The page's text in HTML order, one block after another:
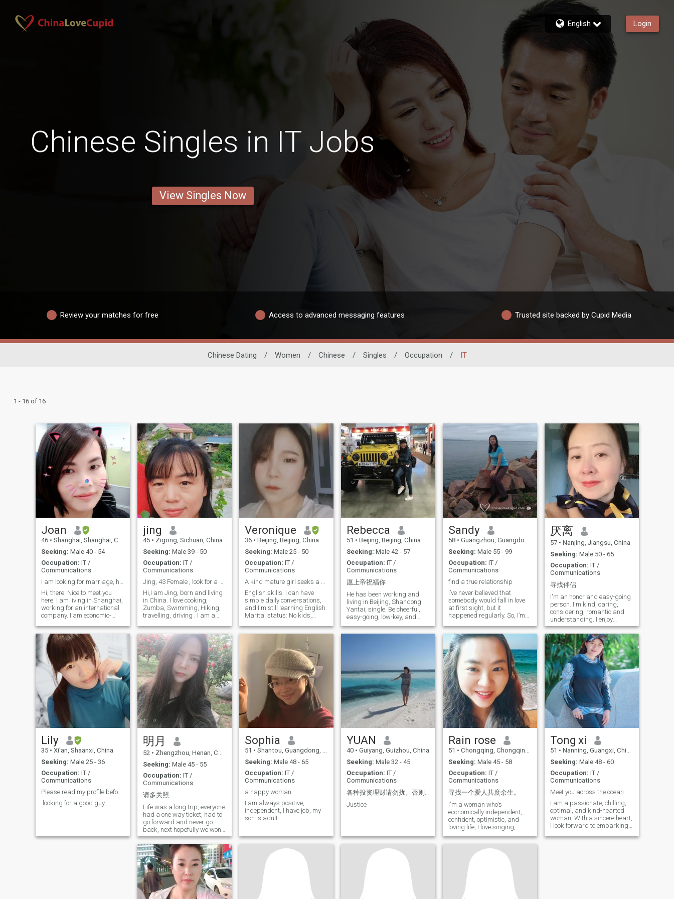
English Login
Chinese Singles in IT Jobs
View Singles Now
Review your matches for free Access to advanced messaging features Trusted site backed by Cupid Media
Chinese Dating / Women / Chinese / Singles / Occupation / IT
1 - 16 of 16
Joan
46 • Shanghai, Shanghai, China
Seeking: Male 40 - 54
Occupation: IT /
Communications
Hi, there: Nice to meet you
here. I am living in Shanghai,
working for an international
company. I am economic-
self-discipline person. I am a
family-oriented person （I
am skillful with cooking, esp.
Chinese food) while I am a
senior engineer. I am 41
years old. I am a single
mother, with 2 lovely
daughters, one is 11 years
old and the other is 6. I am
looking for a gentle man, to
settle down a stable life
together, forever. I have been
working as supply chain
manager/ technical support/
sourcing manager for foreign
boss for 18 years. I have
much experience with
international business, esp.
sourcing and exporting from
China. So, if possible, we can
build up family while I can
help you with your business,
How about you?
jing
45 • Zigong, Sichuan, China
Seeking: Male 39 - 50
Occupation: IT /
Communications
Hi,I am Jing, born and living
in China. I love cooking,
Zumba, Swimming, Hiking,
travelling, driving . I am a
going, a down -to- earth and
family oriented person. I am
able to communicate and
write in English fluently
Veronique
36 • Beijing, Beijing, China
Seeking: Male 25 - 50
Occupation: IT /
Communications
English skills: I can have
simple daily conversations,
and I'm still learning English.
Marital status: No kids,
anyone since breaking up 3
years ago, no contact with
the opposite sex outside of
work. Busy with work. Work
situation: I work as a web
developer in Beijing, have to
work overtime a lot, and am
currently unemployed.
Education: Associate degree
in film production, taught me
how to appreciate movies.
Movies can extend human life
by at least three times. quote
台湾电影大师杨德昌的电影
《一一》 Bachelor's degree
from an online US university.
Living alone in Beijing for
almost 10 years, I developed
the ability to live
independently and have a
strong personality, have
good values and cognition,
and like to pay attention to
politics. Have passion in life,
optimistic, mature and
charming, sometimes
resilient, persevering, kind,
caring, empathetic, and
compassionate. The
downside is that I'm a bit
stubborn and opinionated. I
can cook Chinese food, and
like to spend time with my
future family. I hope to find a
kind man to start a family
Rebecca
51 • Beijing, Beijing, China
Seeking: Male 42 - 57
Occupation: IT /
Communications
愿上帝祝福你
He has been working and
living in Beijing, Shandong
Yantai, single. Be cheerful,
easy-going, low-key, and
mature; also know how to
take care of yourself. He
resonance with each other,
an inner fit and
understanding, and that he
will have a young mind-set,
though it has not come to be
confused. But have a positive
attitude. I like all the good
things. Aesthetic heights and
inspiration, good at
discovering beauty,
appreciating beautiful
things, has a certain artistic
appreciation, There is a
healthy aesthetic and life
style. The ACBC Association
of Certified Biblical
Counselors in the United
States, which has studied for
two years, has a deep
need, such as people with
depression. Family issues,
etc. He has served in the high
voice department of the
church for 12 years and is
now serving at Children
children aged 3-5, 6-12.
Sandy
58 • Guangzhou, Guangdong, China
Seeking: Male 55 - 99
Occupation: IT /
Communications
find a true relationship
I’ve never believed that
somebody would fall in love
at first sight, but it
happened regularly. So, I’m
appearance.I'm optimal, I
want to make friend with you
that who comes from
anywhere. I know that true
love is hard to come by, but I
still believe it's not far away
from me! IF you'd like to seek
me after looking at my file,
please send me something
厌离
57 • Nanjing, Jiangsu, China
Seeking: Male 50 - 65
Occupation: IT /
Communications
寻找伴侣
I'm an honor and easy-going
person. I'm kind, caring,
considering, romantic and
understanding. I enjoy
laughter live band
performances, strolling on
the beach, hiking, gardening,
listening to music, Traveling
to interesting places... I have
a very big heart full of love... I
live alone. Fee free to ask I
anything and I'll tell you. I'm
looking to meet an honor man
to build a long-term and
serious relationship...
Background doesn't matter,
as long as you're honest.
Scammers on the internet,
won't pay for any investment
for anyone. Please don't
waste your time.
Lily
35 • Xi'an, Shaanxi, China
Seeking: Male 25 - 36
Occupation: IT /
Communications
Please read my profile before send me
.looking for a good guy
明月
52 • Zhengzhou, Henan, China
Seeking: Male 45 - 55
Occupation: IT /
Communications
请多关照
Life was a long trip, everyone
had a one way ticket, had to
go forward and never go
back, next hopefully we won't
miss it again... I resist any
investment platform and
distribution, please don't
waste my time here.
Sophia
51 • Shantou, Guangdong, China
Seeking: Male 48 - 65
Occupation: IT /
Communications
a happy woman
I am always positive,
independent, I have job, my
son is adult.
YUAN
40 • Guiyang, Guizhou, China
Seeking: Male 32 - 45
Occupation: IT /
Communications
Justice
Rain rose
51 • Chongqing, Chongqing, China
Seeking: Male 45 - 58
Occupation: IT /
Communications
寻找一个爱人共度余生。
I'm a woman who's
economically independent,
confident, optimistic, and
loving life, I love singing,
reading, and fish. Flower
planting and shopping. In
my spare time, I'll meet one or
two girls for a meal. I'm an IT
worker and I go to visit my
elderly parents on the
weekend to make a delicious
meal and chat with them.
Walk. \N in
Tong xi
51 • Nanning, Guangxi, China
Seeking: Male 48 - 60
Occupation: IT /
Communications
Meet you across the ocean
I am a passionate, chilling,
optimal, and kind-hearted
woman. With a sincere heart,
I look forward to embarking
fate with someone special